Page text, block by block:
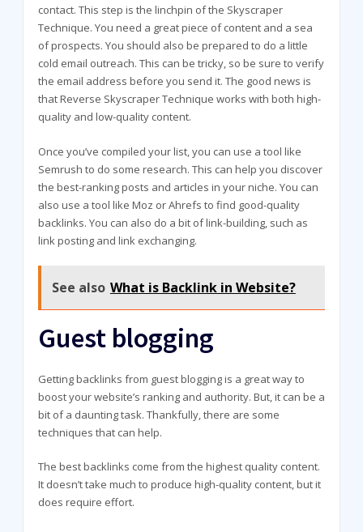
contact. This step is the linchpin of the Skyscraper
Technique. You need a great piece of content and a sea
of prospects. You should also be prepared to do a little
cold email outreach. This can be tricky, so be sure to verify
the email address before you send it. The good news is
that Reverse Skyscraper Technique works with both high-
quality and low-quality content.
Once you’ve compiled your list, you can use a tool like
Semrush to do some research. This can help you discover
the best-ranking posts and articles in your niche. You can
also use a tool like Moz or Ahrefs to find good-quality
backlinks. You can also do a bit of link-building, such as
link posting and link exchanging.
See also What is Backlink in Website?
Guest blogging
Getting backlinks from guest blogging is a great way to
boost your website’s ranking and authority. But, it can be a
bit of a daunting task. Thankfully, there are some
techniques that can help.
The best backlinks come from the highest quality content.
It doesn’t take much to produce high-quality content, but it
does require effort.